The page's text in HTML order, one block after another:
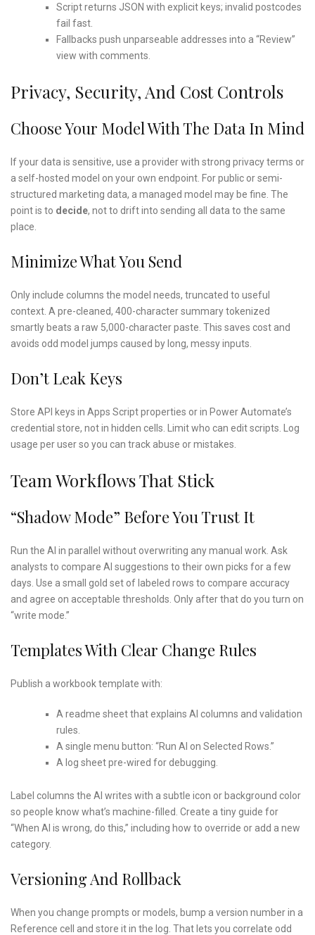
Script returns JSON with explicit keys; invalid postcodes
fail fast.
Fallbacks push unparseable addresses into a “Review”
view with comments.
Privacy, Security, And Cost Controls
Choose Your Model With The Data In Mind
If your data is sensitive, use a provider with strong privacy terms or
a self-hosted model on your own endpoint. For public or semi-
structured marketing data, a managed model may be fine. The
point is to decide, not to drift into sending all data to the same
place.
Minimize What You Send
Only include columns the model needs, truncated to useful
context. A pre-cleaned, 400-character summary tokenized
smartly beats a raw 5,000-character paste. This saves cost and
avoids odd model jumps caused by long, messy inputs.
Don’t Leak Keys
Store API keys in Apps Script properties or in Power Automate’s
credential store, not in hidden cells. Limit who can edit scripts. Log
usage per user so you can track abuse or mistakes.
Team Workflows That Stick
“Shadow Mode” Before You Trust It
Run the AI in parallel without overwriting any manual work. Ask
analysts to compare AI suggestions to their own picks for a few
days. Use a small gold set of labeled rows to compare accuracy
and agree on acceptable thresholds. Only after that do you turn on
“write mode.”
Templates With Clear Change Rules
Publish a workbook template with:
A readme sheet that explains AI columns and validation
rules.
A single menu button: “Run AI on Selected Rows.”
A log sheet pre-wired for debugging.
Label columns the AI writes with a subtle icon or background color
so people know what’s machine-filled. Create a tiny guide for
“When AI is wrong, do this,” including how to override or add a new
category.
Versioning And Rollback
When you change prompts or models, bump a version number in a
Reference cell and store it in the log. That lets you correlate odd